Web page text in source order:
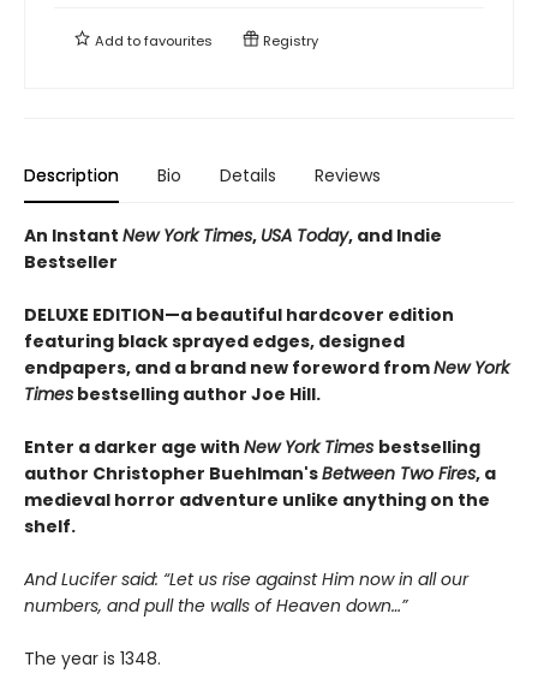
Add tofavourites Registry
Description Bio Details Reviews
An Instant New York Times, USA Today, and Indie
Bestseller
DELUXE EDITION—a beautiful hardcover edition
featuring black sprayed edges, designed
endpapers, and a brand new foreword fromNew York
Times bestselling author Joe Hill.
Enter a darker age with New York Times bestselling
author Christopher Buehlman'sBetween Two Fires, a
medieval horror adventure unlike anything on the
shelf.
And Lucifer said: “Let us rise against Him now in all our
numbers, and pull the walls of Heaven down…”
The year is 1348.